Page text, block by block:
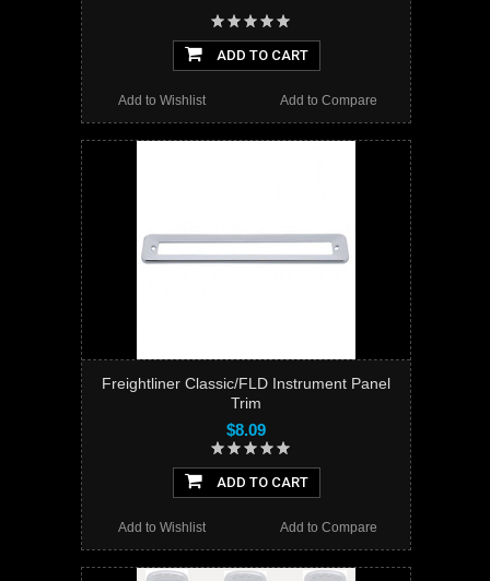
ADD TO CART
Add to Compare
Add to Wishlist
Freightliner Classic/FLD Instrument Panel
Trim
$8.09
ADD TO CART
Add to Compare
Add to Wishlist